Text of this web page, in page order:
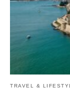
TRAVEL &